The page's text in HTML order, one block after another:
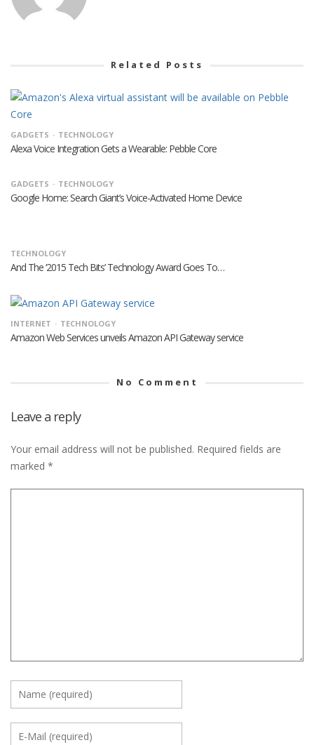
Related Posts
GADGETS TECHNOLOGY
Alexa Voice Integration Gets a Wearable: Pebble Core
GADGETS TECHNOLOGY
Google Home: Search Giant’s Voice-Activated Home Device
TECHNOLOGY
And The ‘2015 Tech Bits’ Technology Award Goes To…
INTERNET TECHNOLOGY
Amazon Web Services unveils Amazon API Gateway service
No Comment
Leave a reply
Your email address will not be published. Required fields are
marked *